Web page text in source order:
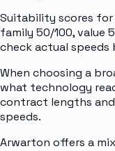
Suitability scores for
family 50/100, value
check actual
When choosing a
what technology
contract lengths
speeds.
Arwarton offers a